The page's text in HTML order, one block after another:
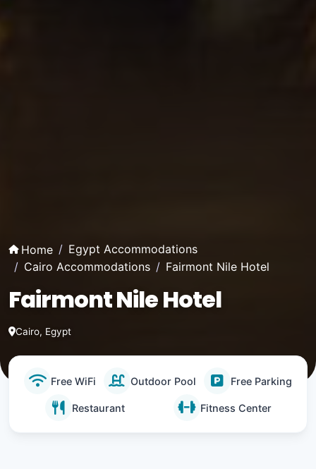
Home
Egypt Accommodations
Cairo Accommodations
Fairmont Nile Hotel
Fairmont Nile Hotel
Cairo, Egypt
Free WiFi Outdoor Pool Free Parking
Restaurant Fitness Center